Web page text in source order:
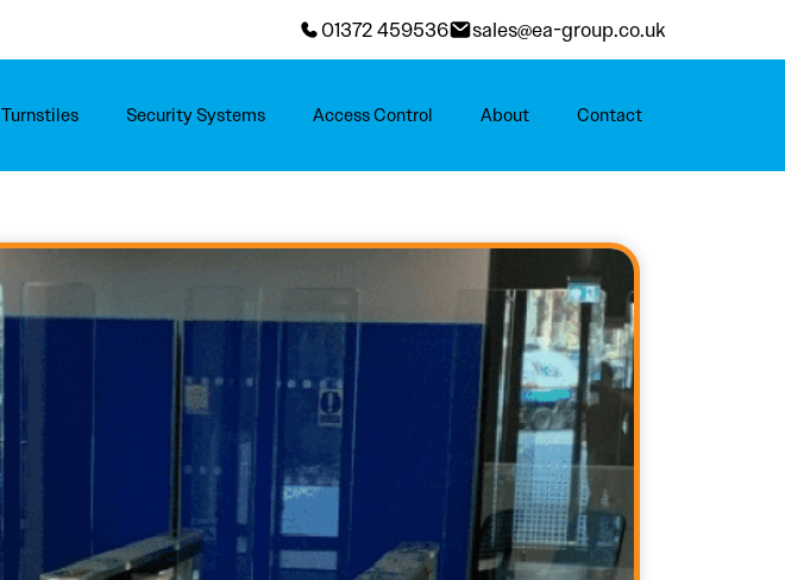
01372 459536 sales@ea-group.co.uk
Turnstiles Security Systems Access Control About Contact